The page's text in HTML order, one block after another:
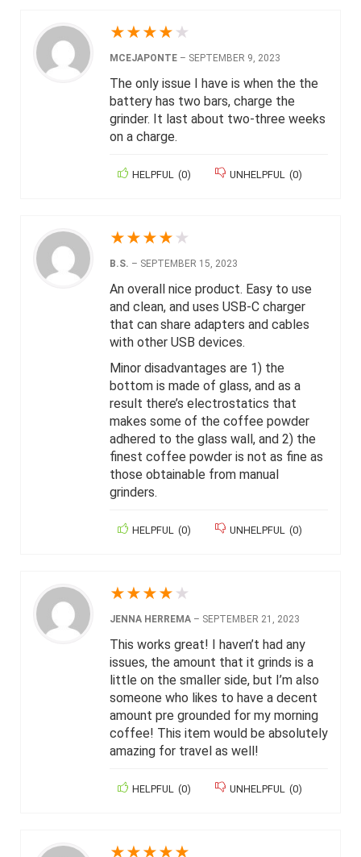
★★★★ ★
MCEJAPONTE – SEPTEMBER 9, 2023
The only issue I have is when the the
battery has two bars, charge the
grinder. It last about two-three weeks
on a charge.
HELPFUL (0) UNHELPFUL (0)
★★★★ ★
B.S. – SEPTEMBER 15, 2023
An overall nice product. Easy to use
and clean, and uses USB-C charger
that can share adapters and cables
with other USB devices.
Minor disadvantages are 1) the
bottom is made of glass, and as a
result there’s electrostatics that
makes some of the coffee powder
adhered to the glass wall, and 2) the
finest coffee powder is not as fine as
those obtainable from manual
grinders.
HELPFUL (0) UNHELPFUL (0)
★★★★ ★
JENNA HERREMA – SEPTEMBER 21, 2023
This works great! I haven’t had any
issues, the amount that it grinds is a
little on the smaller side, but I’m also
someone who likes to have a decent
amount pre grounded for my morning
coffee! This item would be absolutely
amazing for travel as well!
HELPFUL (0) UNHELPFUL (0)
★★★★★